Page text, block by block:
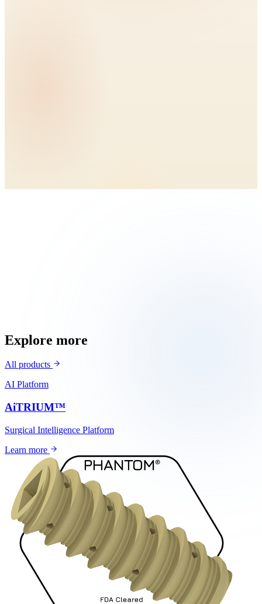
Explore more
All products
AI Platform
AiTRIUM™
Surgical Intelligence Platform
Learn more